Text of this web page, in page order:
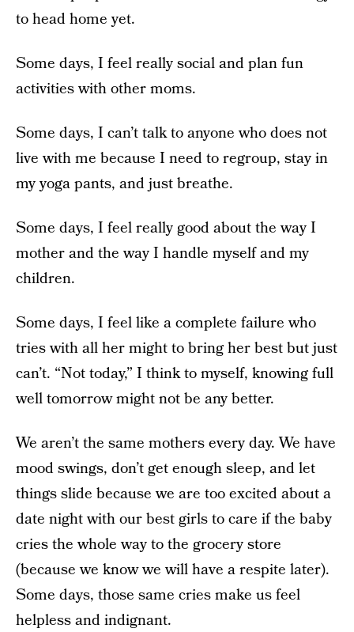
to head home yet.
Some days, I feel really social and plan fun
activities with other moms.
Some days, I can’t talk to anyone who does not
live with me because I need to regroup, stay in
my yoga pants, and just breathe.
Some days, I feel really good about the way I
mother and the way I handle myself and my
children.
Some days, I feel like a complete failure who
tries with all her might to bring her best but just
can’t. “Not today,” I think to myself, knowing full
well tomorrow might not be any better.
We aren’t the same mothers every day. We have
mood swings, don’t get enough sleep, and let
things slide because we are too excited about a
date night with our best girls to care if the baby
cries the whole way to the grocery store
(because we know we will have a respite later).
Some days, those same cries make us feel
helpless and indignant.